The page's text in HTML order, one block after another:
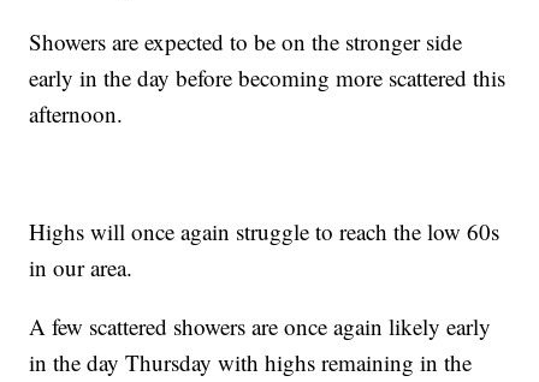
Showers are expected to be on the stronger side
early in the day before becoming more scattered this
afternoon.
Highs will once again struggle to reach the low 60s
in our area.
A few scattered showers are once again likely early
in the day Thursday with highs remaining in the